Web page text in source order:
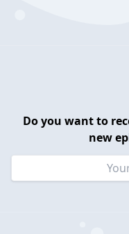
Do you want to
new